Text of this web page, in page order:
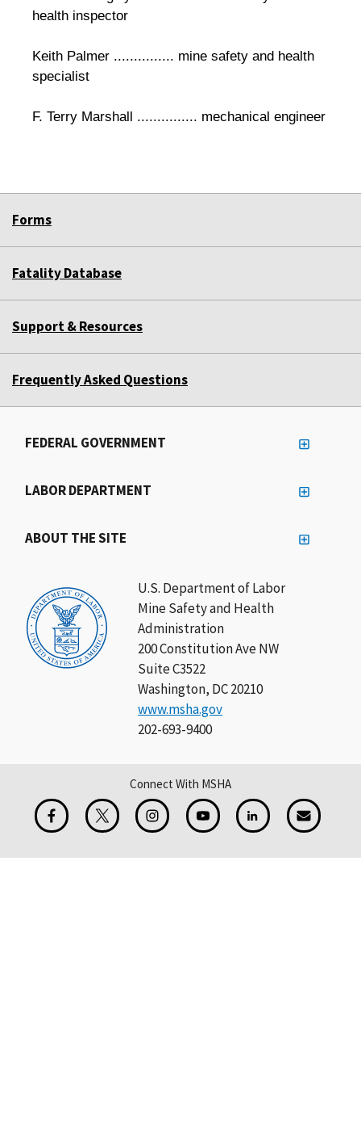
health inspector
Keith Palmer ............... mine safety and health
specialist
F. Terry Marshall ............... mechanical engineer
Forms
Fatality Database
Support & Resources
Frequently Asked Questions
U.S. Department of Labor
Mine Safety and Health
Administration
200 Constitution Ave NW
Suite C3522
Washington, DC 20210
www.msha.gov
202-693-9400
FEDERAL GOVERNMENT
LABOR DEPARTMENT
ABOUT THE SITE
Connect With MSHA